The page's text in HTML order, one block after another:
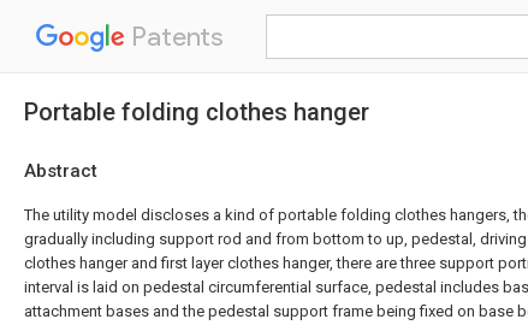
Patents
Portable folding clothes hanger
Abstract
The utility model discloses a kind of portable folding clothes hangers,
gradually including support rod and from bottom to up, pedestal,
clothes hanger and first layer clothes hanger, there are three support
interval is laid on pedestal circumferential surface, pedestal includes
attachment bases and the pedestal support frame being fixed on base